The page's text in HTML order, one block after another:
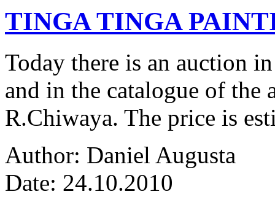
TINGA TINGA
Today there is an auction
and in the catalogue of the
R.Chiwaya. The price is
Author: Daniel Augusta
Date: 24.10.2010